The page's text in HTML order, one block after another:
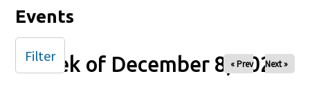
Events
Week of December 8, 2024
« Prev Next »
Filter